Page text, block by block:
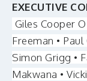
EXECUTIVE
Giles Cooper
Freeman • Paul
Simon Grigg •
Makwana •